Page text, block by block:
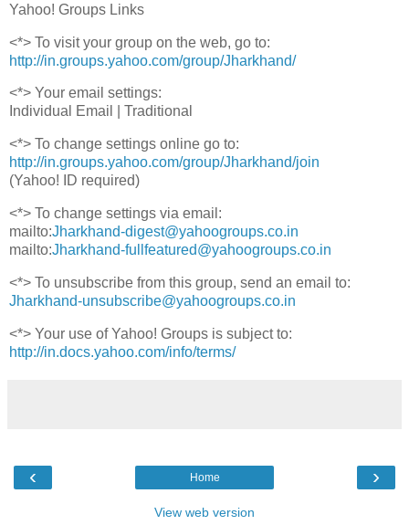
Yahoo! Groups Links
<*> To visit your group on the web, go to:
http://in.groups.yahoo.com/group/Jharkhand/
<*> Your email settings:
Individual Email | Traditional
<*> To change settings online go to:
http://in.groups.yahoo.com/group/Jharkhand/join
(Yahoo! ID required)
<*> To change settings via email:
mailto:Jharkhand-digest@yahoogroups.co.in
mailto:Jharkhand-fullfeatured@yahoogroups.co.in
<*> To unsubscribe from this group, send an email to:
Jharkhand-unsubscribe@yahoogroups.co.in
<*> Your use of Yahoo! Groups is subject to:
http://in.docs.yahoo.com/info/terms/
‹ ›
Home
View web version